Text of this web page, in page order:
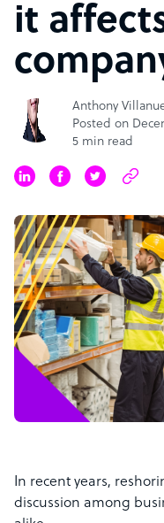
it
Anthony
Posted on
5 min read
In recent years,
discussion among